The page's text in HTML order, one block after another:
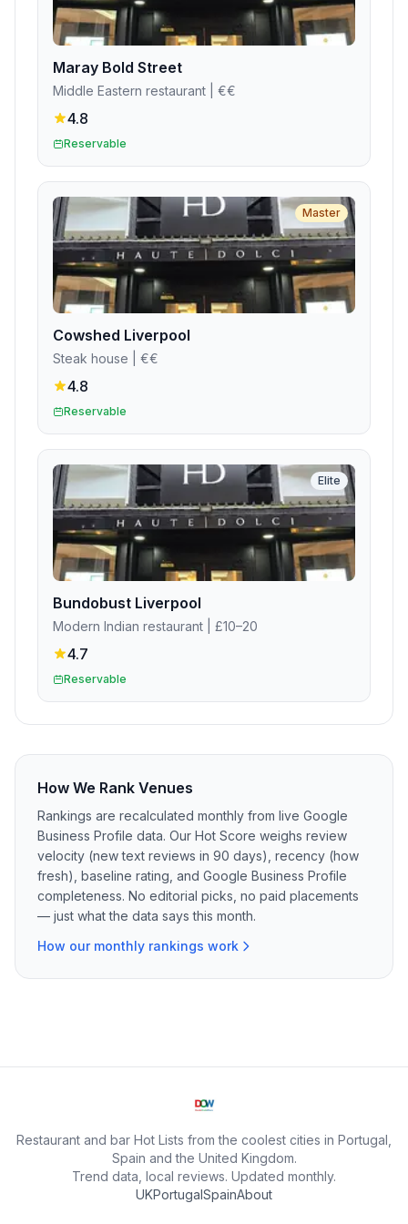
Maray Bold Street
Middle Eastern restaurant | €€
4.8
Reservable
Master
Cowshed Liverpool
Steak house | €€
4.8
Reservable
Elite
Bundobust Liverpool
Modern Indian restaurant | £10–20
4.7
Reservable
How We Rank Venues
Rankings are recalculated monthly from live Google
Business Profile data. Our Hot Score weighs review
velocity (new text reviews in 90 days), recency (how
fresh), baseline rating, and Google Business Profile
completeness. No editorial picks, no paid placements
— just what the data says this month.
How our monthly rankings work
Restaurant and bar Hot Lists from the coolest cities in Portugal,
Spain and the United Kingdom.
Trend data, local reviews. Updated monthly.
UKPortugalSpainAbout